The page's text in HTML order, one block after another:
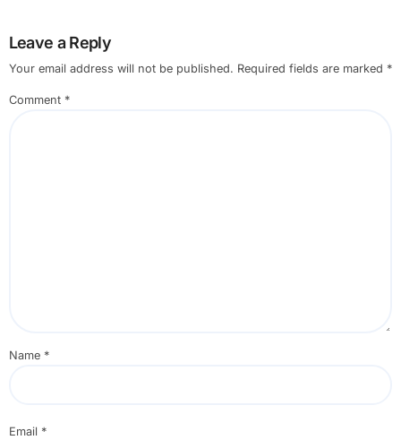
Leave a Reply
Your email address will not be published. Required fields are marked *
Comment *
Name *
Email *